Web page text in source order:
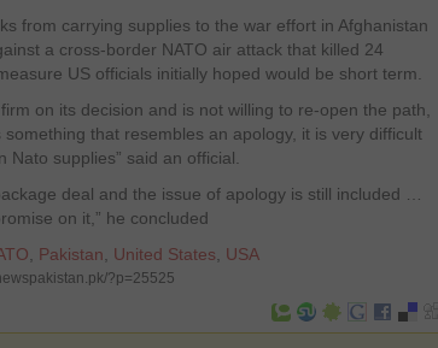
from carrying supplies to the war effort in Afghanistan
a cross-border NATO air attack that killed 24
US officials initially hoped would be short term.
on its decision and is not willing to re-open the path,
something that resembles an apology, it is very difficult
Nato supplies” said an official.
deal and the issue of apology is still included …
on it,” he concluded
Pakistan United States USA
?p=25525